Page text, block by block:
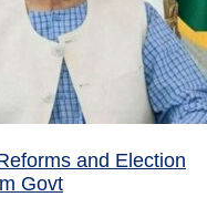
and Election
Govt